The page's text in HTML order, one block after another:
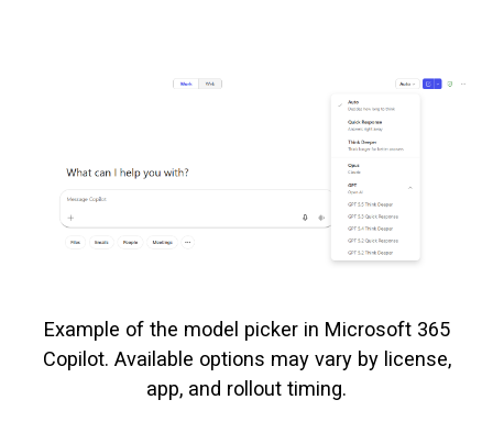
Example of the model picker in Microsoft 365
Copilot. Available options may vary by license,
app, and rollout timing.